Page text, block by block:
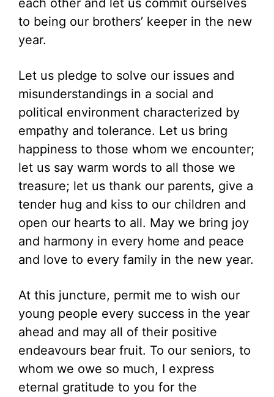
to being our brothers’ keeper in the new
year.
Let us pledge to solve our issues and
misunderstandings in a social and
political environment characterized by
empathy and tolerance. Let us bring
happiness to those whom we encounter;
let us say warm words to all those we
treasure; let us thank our parents, give a
tender hug and kiss to our children and
open our hearts to all. May we bring joy
and harmony in every home and peace
and love to every family in the new year.
At this juncture, permit me to wish our
young people every success in the year
ahead and may all of their positive
endeavours bear fruit. To our seniors, to
whom we owe so much, I express
eternal gratitude to you for the